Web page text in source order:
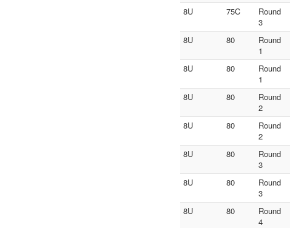
8U 75C
Round
3
8U
80
Round
1
8U
80
Round
1
8U 80
Round
2
8U 80
Round
2
8U
80
Round
3
8U 80
Round
3
8U
80
Round
4